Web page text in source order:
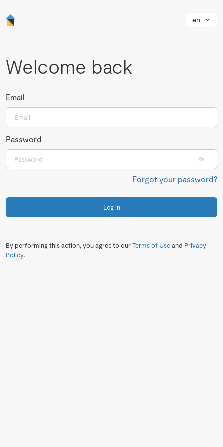
en
Welcome back
Email
Password
Forgot your password?
Log in
By performing this action, you agree to ourTerms of Useand Privacy
Policy.